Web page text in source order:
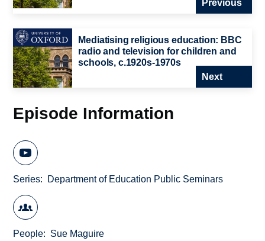
Previous
Mediatising religious education: BBC
radio and television for children and
schools, c.1920s-1970s
Next
Episode Information
Series Department of Education Public Seminars
People Sue Maguire